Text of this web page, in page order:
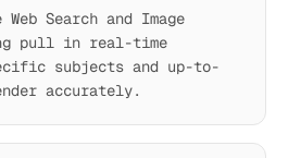
Search and Image
pull in real-time
subjects and up-to-
accurately.